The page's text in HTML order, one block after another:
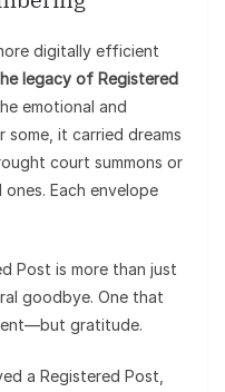
digitally efficient
legacy of Registered
emotional and
some, it carried dreams
court summons or
Each envelope
Post is more than just
goodbye. One that
gratitude.
a Registered Post,